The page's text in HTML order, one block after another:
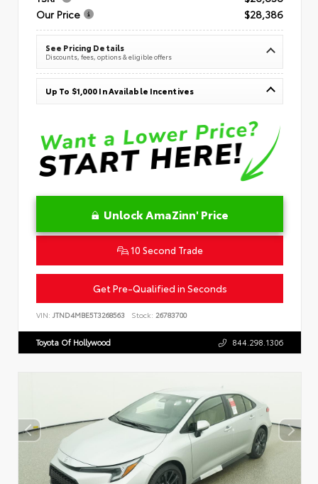
Our Price
$28,386
See Pricing Details
Discounts, fees, options & eligible offers
Up To $1,000 In Available Incentives
Unlock AmaZinn' Price
10 Second Trade
Get Pre-Qualified in Seconds
VIN: JTND4MBE5T3268563 Stock: 26783700
Toyota Of Hollywood 844.298.1306